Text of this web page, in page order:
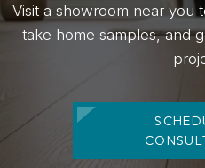
Visit a showroom near you
take home samples, and